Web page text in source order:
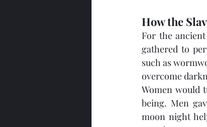
How the
For the
gathered to
such as
overcome
Women would
being. Men
moon night